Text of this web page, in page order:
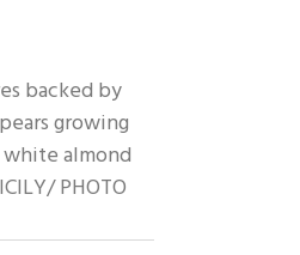
backed by
growing
almond
PHOTO